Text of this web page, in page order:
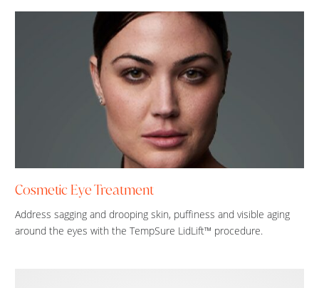
Cosmetic Eye Treatment
Address sagging and drooping skin, puffiness and visible aging
around the eyes with the TempSure LidLift™ procedure.